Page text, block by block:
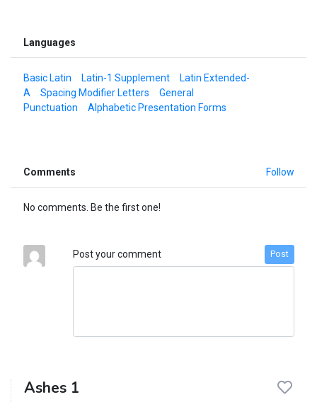
Languages
Basic Latin Latin-1 Supplement
Latin Extended-
A
Spacing Modifier Letters
General
Punctuation
Alphabetic Presentation Forms
Comments Follow
No comments. Be the first one!
Post your comment Post
Ashes 1